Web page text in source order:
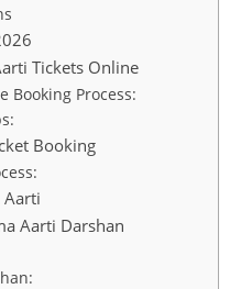
Tickets Online
Booking Process:
Booking
Aarti
Aarti Darshan